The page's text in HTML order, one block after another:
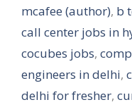
mcafee (author), b
call center jobs in
cocubes jobs,
engineers in delhi,
delhi for fresher,